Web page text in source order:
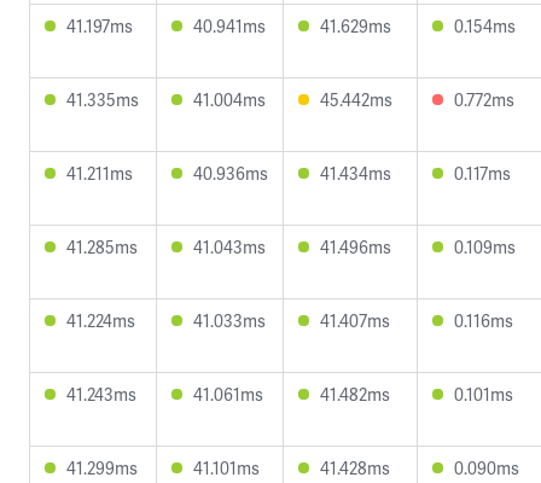
41.197ms 40.941ms 41.629ms 0.154ms
41.335ms 41.004ms 45.442ms 0.772ms
41.211ms 40.936ms 41.434ms 0.117ms
41.285ms 41.043ms 41.496ms 0.109ms
41.224ms 41.033ms 41.407ms 0.116ms
41.243ms 41.061ms 41.482ms 0.101ms
41.299ms 41.101ms 41.428ms 0.090ms